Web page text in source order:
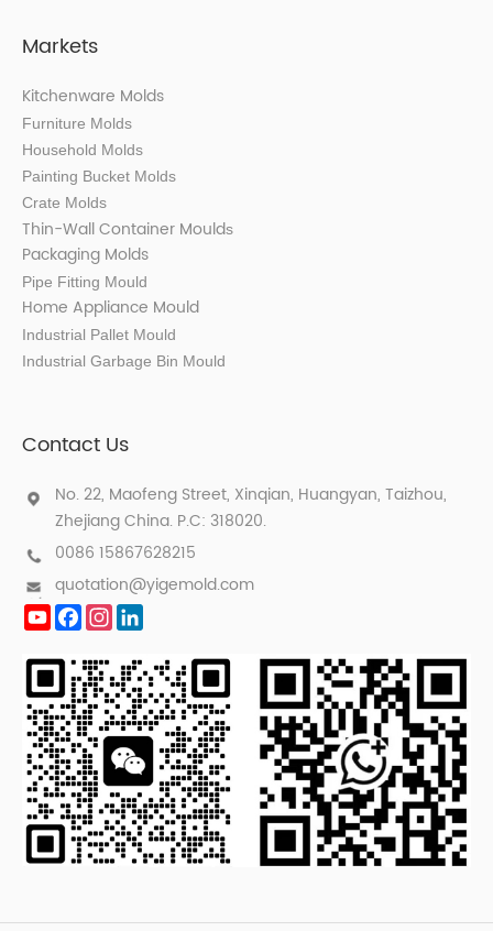
Markets
Kitchenware Molds
Furniture Molds
Household Molds
Painting Bucket Molds
Crate Molds
Thin-Wall Container Moulds
Packaging Molds
Pipe Fitting Mould
Home Appliance Mould
Industrial Pallet Mould
Industrial Garbage Bin Mould
Contact Us
No. 22, Maofeng Street, Xinqian, Huangyan, Taizhou,
Zhejiang China. P.C: 318020.
0086 15867628215
quotation@yigemold.com
YouTube
FacebookInstagram